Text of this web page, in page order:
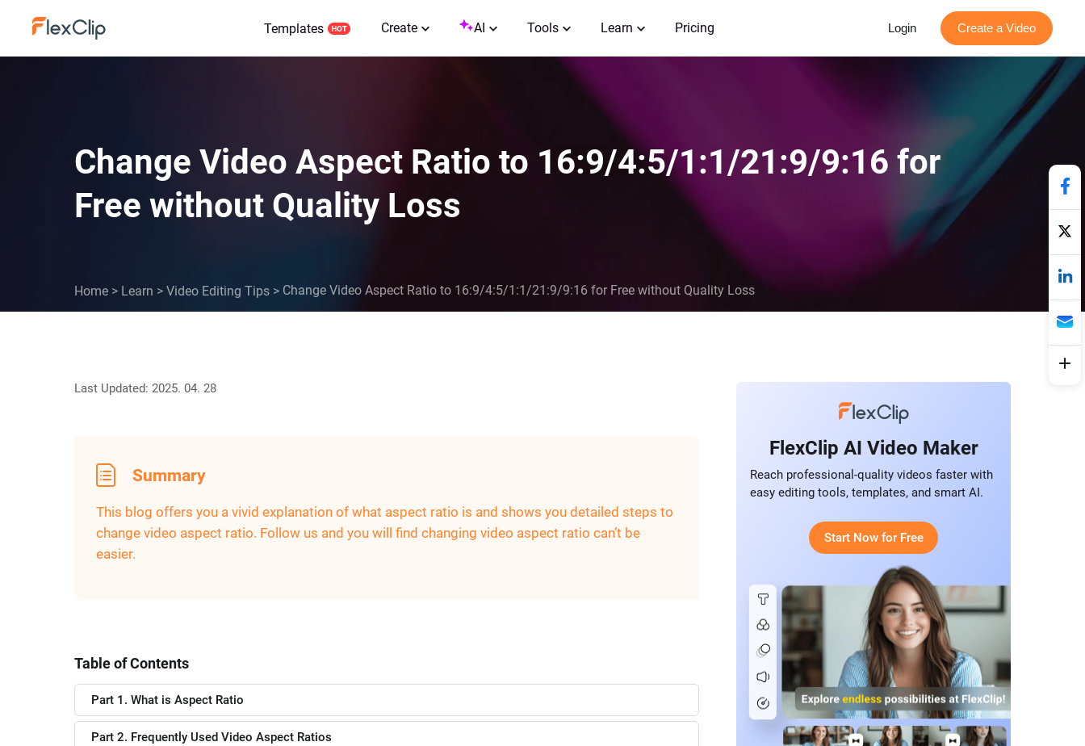
Templates Create AI Tools Learn Pricing Login Create a Video
Change Video Aspect Ratio to 16:9/4:5/1:1/21:9/9:16 for
Free without Quality Loss
Home > Learn > Video Editing Tips > Change Video Aspect Ratio to 16:9/4:5/1:1/21:9/9:16 for Free without Quality Loss
Last Updated: 2025. 04. 28
Summary
This blog offers you a vivid explanation of what aspect ratio is and shows you detailed steps to
change video aspect ratio. Follow us and you will find changing video aspect ratio can’t be
easier.
Table of Contents
Part 1. What is Aspect Ratio
Part 2. Frequently Used Video Aspect Ratios
FlexClip AI Video Maker
Reach professional-quality videos faster with
easy editing tools, templates, and smart AI.
Start Now for Free